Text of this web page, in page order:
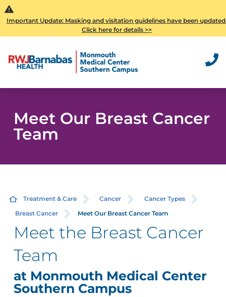
Important Update: Masking and visitation guidelines have been
Click here for details >>
Meet Our Breast Cancer
Team
Treatment & Care Cancer
Cancer Types
Breast Cancer
Meet Our Breast Cancer Team
Meet the Breast Cancer
Team
at Monmouth Medical Center
Southern Campus